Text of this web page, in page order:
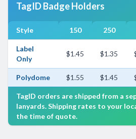
TagID Badge Holders
Style 150 250
Label
Only
$1.45 $1.35
Polydome $1.55 $1.45
TagID orders are shipped from a
lanyards. Shipping rates to your
the time of quote.